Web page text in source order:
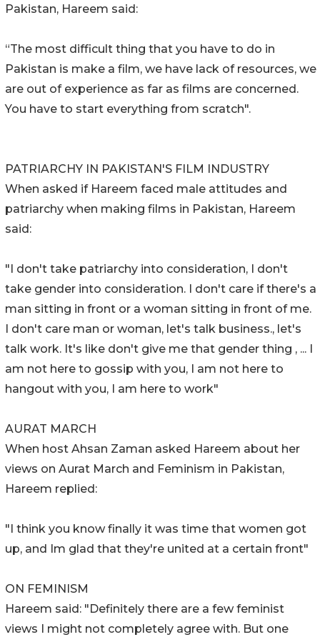
Pakistan, Hareem said:
“The most difficult thing that you have to do in
Pakistan is make a film, we have lack of resources, we
are out of experience as far as films are concerned.
You have to start everything from scratch".
PATRIARCHY IN PAKISTAN'S FILM INDUSTRY
When asked if Hareem faced male attitudes and
patriarchy when making films in Pakistan, Hareem
said:
"I don't take patriarchy into consideration, I don't
take gender into consideration. I don't care if there's a
man sitting in front or a woman sitting in front of me.
I don't care man or woman, let's talk business., let's
talk work. It's like don't give me that gender thing , ... I
am not here to gossip with you, I am not here to
hangout with you, I am here to work"
AURAT MARCH
When host Ahsan Zaman asked Hareem about her
views on Aurat March and Feminism in Pakistan,
Hareem replied:
"I think you know finally it was time that women got
up, and Im glad that they're united at a certain front"
ON FEMINISM
Hareem said: "Definitely there are a few feminist
views I might not completely agree with. But one